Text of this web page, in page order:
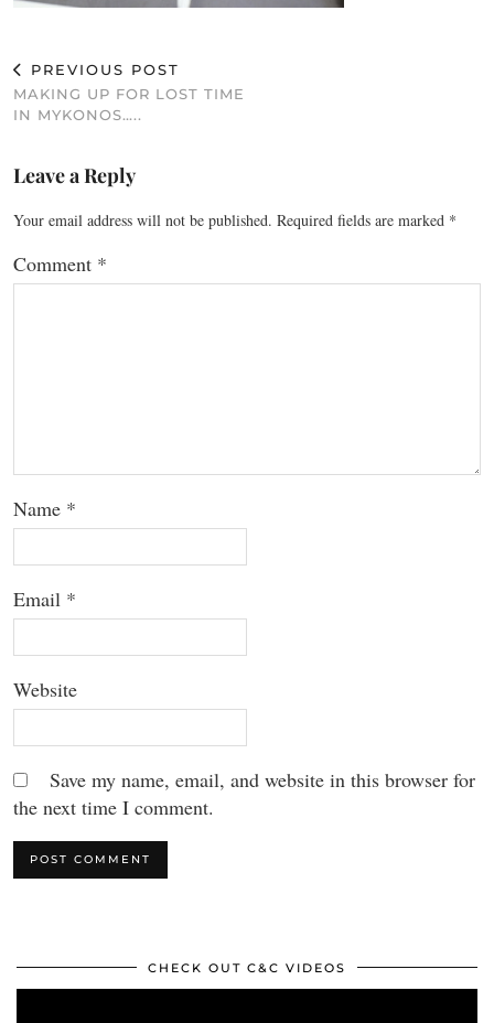
PREVIOUS POST
MAKING UP FOR LOST TIME
IN MYKONOS…..
Leave a Reply
Your email address will not be published. Required fields are marked *
Comment *
Name *
Email *
Website
Save my name, email, and website in this browser for
the next time I comment.
CHECK OUT C&C VIDEOS